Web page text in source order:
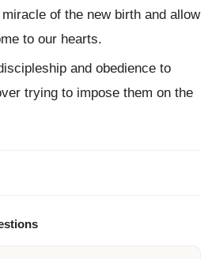
of the new birth and allow
to our hearts.
and obedience to
trying to impose them on the